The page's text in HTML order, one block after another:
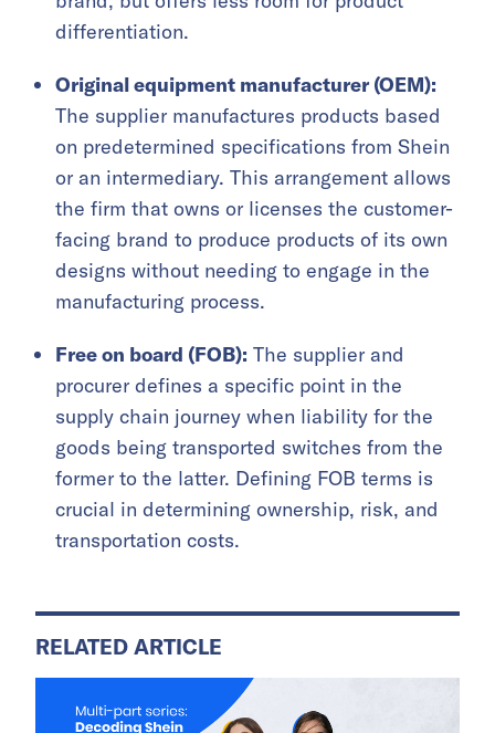
differentiation.
Original equipment manufacturer (OEM):
The supplier manufactures products based
on predetermined specifications from Shein
or an intermediary. This arrangement allows
the firm that owns or licenses the customer-
facing brand to produce products of its own
designs without needing to engage in the
manufacturing process.
Free on board (FOB): The supplier and
procurer defines a specific point in the
supply chain journey when liability for the
goods being transported switches from the
former to the latter. Defining FOB terms is
crucial in determining ownership, risk, and
transportation costs.
RELATED ARTICLE